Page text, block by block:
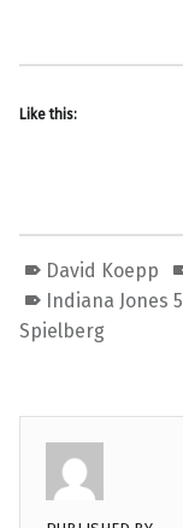
Like this:
David Koepp
Indiana Jones 5
Spielberg